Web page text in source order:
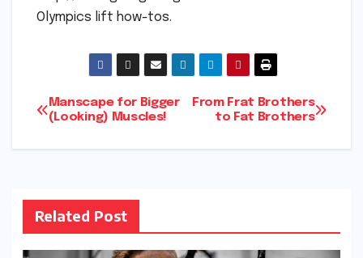
Olympics lift how-tos.
Post
navigation
From Frat Brothers
to Fat Brothers
Manscape for Bigger
(Looking) Muscles!
Related Post